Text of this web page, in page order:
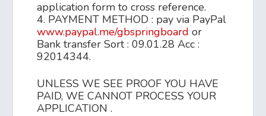
application form to cross reference.
4. PAYMENT METHOD : pay via PayPal
www.paypal.me/gbspringboard or
Bank transfer Sort : 09.01.28 Acc :
92014344.
UNLESS WE SEE PROOF YOU HAVE
PAID, WE CANNOT PROCESS YOUR
APPLICATION .